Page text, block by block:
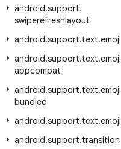
android.support.
swiperefreshlayout
android.support.text.emoji
android.support.text.emoji
appcompat
android.support.text.emoji
bundled
android.support.text.emoji
android.support.transition